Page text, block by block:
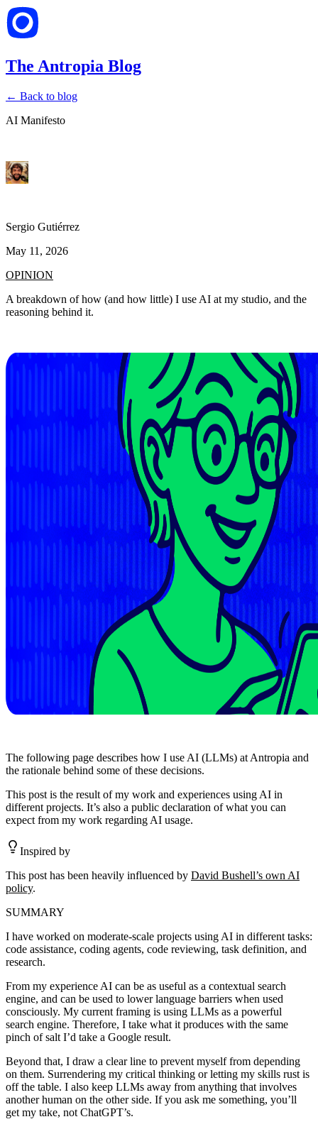
The Antropia Blog
← Back to blog
AI Manifesto
Sergio Gutiérrez
May 11, 2026
OPINION
A breakdown of how (and how little) I use AI at my studio, and the
reasoning behind it.
The following page describes how I use AI (LLMs) at Antropia and
the rationale behind some of these decisions.
This post is the result of my work and experiences using AI in
different projects. It’s also a public declaration of what you can
expect from my work regarding AI usage.
Inspired by
This post has been heavily influenced by David Bushell’s own AI
policy.
SUMMARY
I have worked on moderate-scale projects using AI in different tasks:
code assistance, coding agents, code reviewing, task definition, and
research.
From my experience AI can be as useful as a contextual search
engine, and can be used to lower language barriers when used
consciously. My current framing is using LLMs as a powerful
search engine. Therefore, I take what it produces with the same
pinch of salt I’d take a Google result.
Beyond that, I draw a clear line to prevent myself from depending
on them. Surrendering my critical thinking or letting my skills rust is
off the table. I also keep LLMs away from anything that involves
another human on the other side. If you ask me something, you’ll
get my take, not ChatGPT’s.